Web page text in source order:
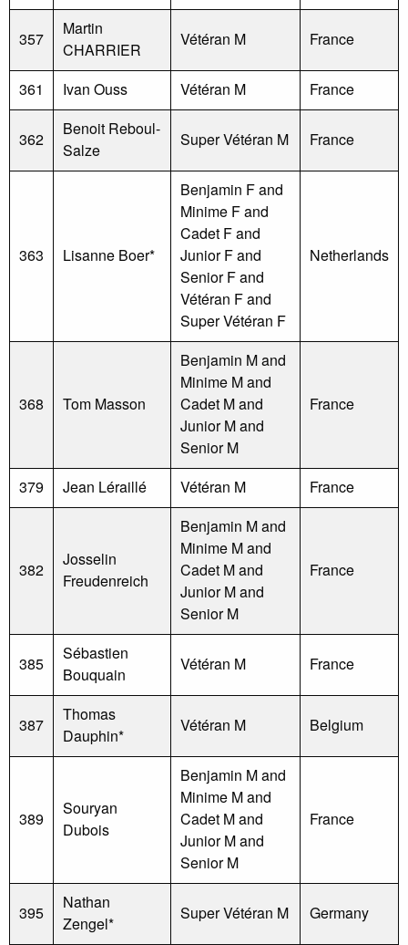
357
Martin
CHARRIER
Vétéran M France
361 Ivan Ouss Vétéran M France
362
Benoit Reboul-
Salze
Super Vétéran M France
363 Lisanne Boer*
Benjamin F and
Minime F and
Cadet F and
Junior F and
Senior F and
Vétéran F and
Super Vétéran F
Netherlands
368 Tom Masson
Benjamin M and
Minime M and
Cadet M and
Junior M and
Senior M
France
379 Jean Léraillé Vétéran M France
382
Josselin
Freudenreich
Benjamin M and
Minime M and
Cadet M and
Junior M and
Senior M
France
385
Sébastien
Bouquain
Vétéran M France
387
Thomas
Dauphin*
Vétéran M Belgium
389
Souryan
Dubois
Benjamin M and
Minime M and
Cadet M and
Junior M and
Senior M
France
395
Nathan
Zengel*
Super Vétéran M Germany